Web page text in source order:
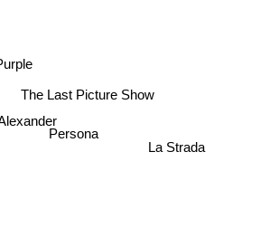
La Strada
The Last Picture Show
Persona